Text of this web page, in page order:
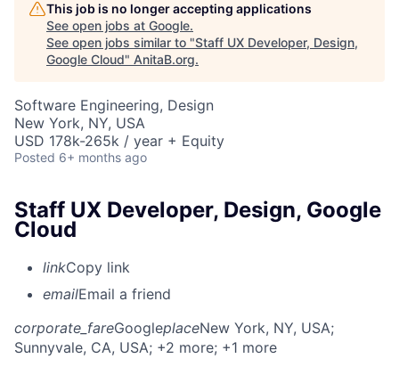
This job is no longer accepting applications
See open jobs at Google.
See open jobs similar to "Staff UX Developer, Design,
Google Cloud" AnitaB.org.
Software Engineering, Design
New York, NY, USA
USD 178k-265k / year + Equity
Posted 6+ months ago
Staff UX Developer, Design, Google
Cloud
linkCopy link
emailEmail a friend
corporate_fareGoogleplaceNew York, NY, USA;
Sunnyvale, CA, USA; +2 more; +1 more